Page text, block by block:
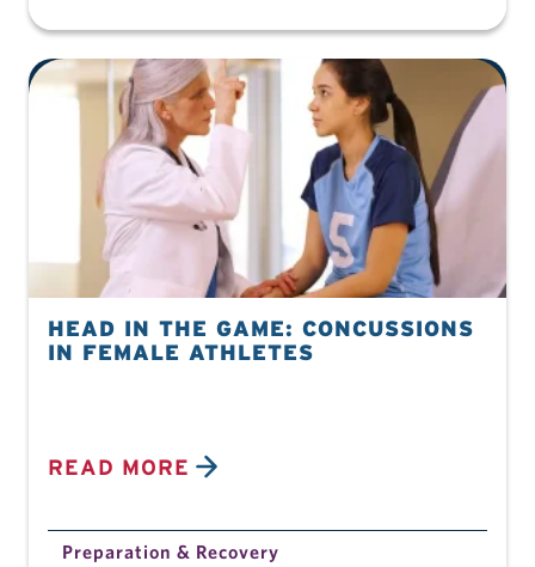
HEAD IN THE GAME: CONCUSSIONS
IN FEMALE ATHLETES
READ MORE
Preparation & Recovery